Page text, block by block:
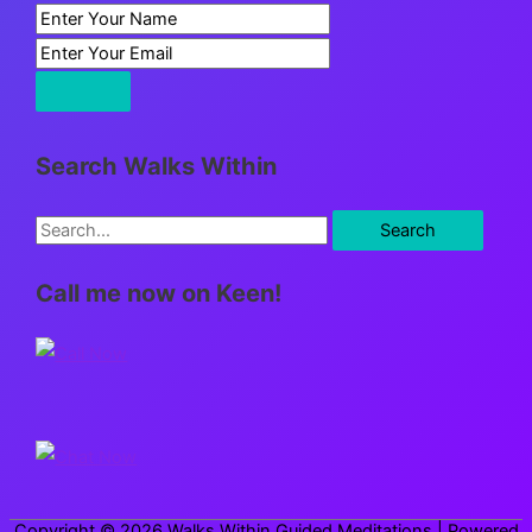
Search Walks Within
S
a
c
o
Call me now on Keen!